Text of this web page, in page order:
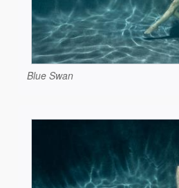
Blue Swan